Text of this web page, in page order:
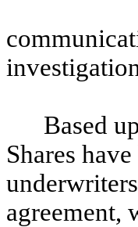
Based
Shares
agreement,